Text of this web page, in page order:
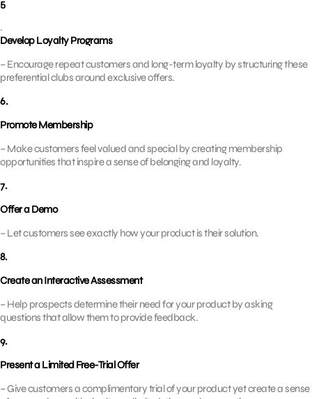
5
.
Develop Loyalty Programs
– Encourage repeat customers and long-term loyalty by structuring these
preferential clubs around exclusive offers.
6.
Promote Membership
– Make customers feel valued and special by creating membership
opportunities that inspire a sense of belonging and loyalty.
7.
Offer a Demo
– Let customers see exactly how your product is their solution.
8.
Create an Interactive Assessment
– Help prospects determine their need for your product by asking
questions that allow them to provide feedback.
9.
Present a Limited Free-Trial Offer
– Give customers a complimentary trial of your product yet create a sense